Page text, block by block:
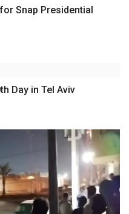
Snap Presidential
Day in Tel Aviv